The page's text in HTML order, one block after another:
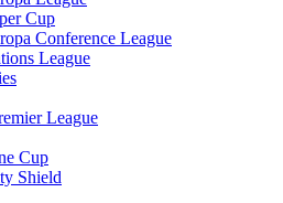
Cup
Conference League
League
League
Cup
Shield